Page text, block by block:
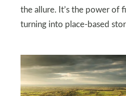
the allure. It’s the power of
turning into place-based